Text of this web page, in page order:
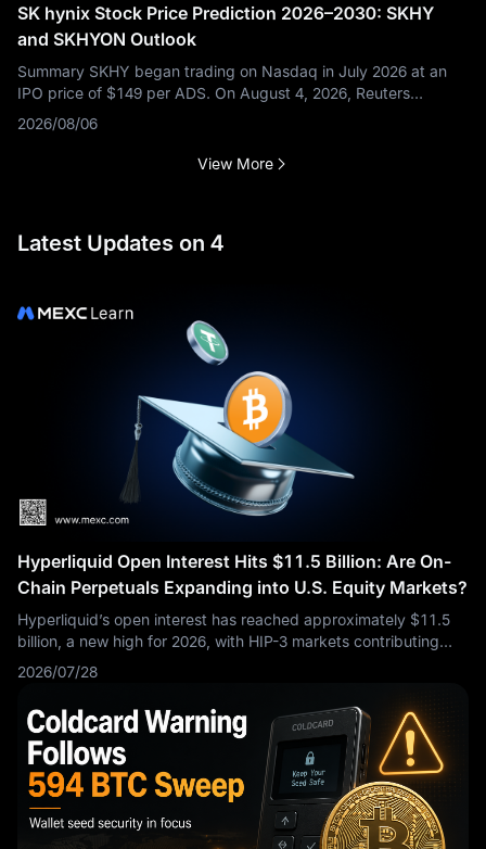
SK hynix Stock Price Prediction 2026–2030: SKHY
and SKHYON Outlook
Summary SKHY began trading on Nasdaq in July 2026 at an
IPO price of $149 per ADS. On August 4, 2026, Reuters
reported that it was trading near $150.08 after a volatile first
month, while brokerage
2026/08/06
View More
Latest Updates on 4
Hyperliquid Open Interest Hits $11.5 Billion: Are On-
Chain Perpetuals Expanding into U.S. Equity Markets?
Hyperliquid’s open interest has reached approximately $11.5
billion, a new high for 2026, with HIP-3 markets contributing
nearly $4 billion. The S&P 500-linked contract has become the
largest HIP-3 market, while contracts tracking SK Hynix and
Micron Technology reflect growing demand for AI- and
semiconductor-related exposure.
2026/07/28